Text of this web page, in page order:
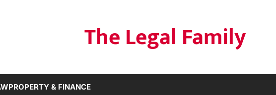
The Legal Family
PROPERTY & FINANCE